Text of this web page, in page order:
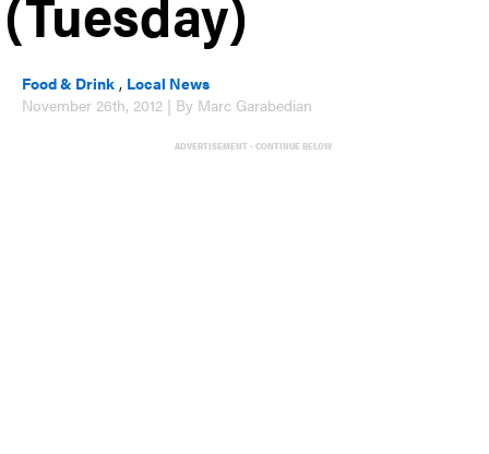
Food & Drink , Local News
November 26th, 2012 | By Marc Garabedian
ADVERTISEMENT - CONTINUE BELOW